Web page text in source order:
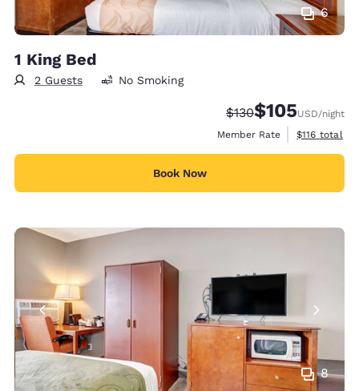
6
1 King Bed
2 Guests No Smoking
Strikethrough Rate:
$130Discounted rate:
$105USD/night
Member Rate
View
$116 total
Book Now
8